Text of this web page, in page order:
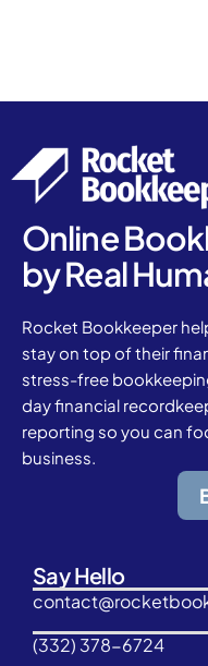
Online
by Real
Rocket Bookkeeper
stay on top of their
stress-free
day financial
reporting so you can
business.
Say Hello
(332) 378-6724